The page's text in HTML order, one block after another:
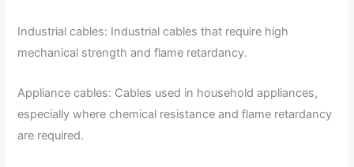
Industrial cables: Industrial cables that require high
mechanical strength and flame retardancy.
Appliance cables: Cables used in household appliances,
especially where chemical resistance and flame retardancy
are required.